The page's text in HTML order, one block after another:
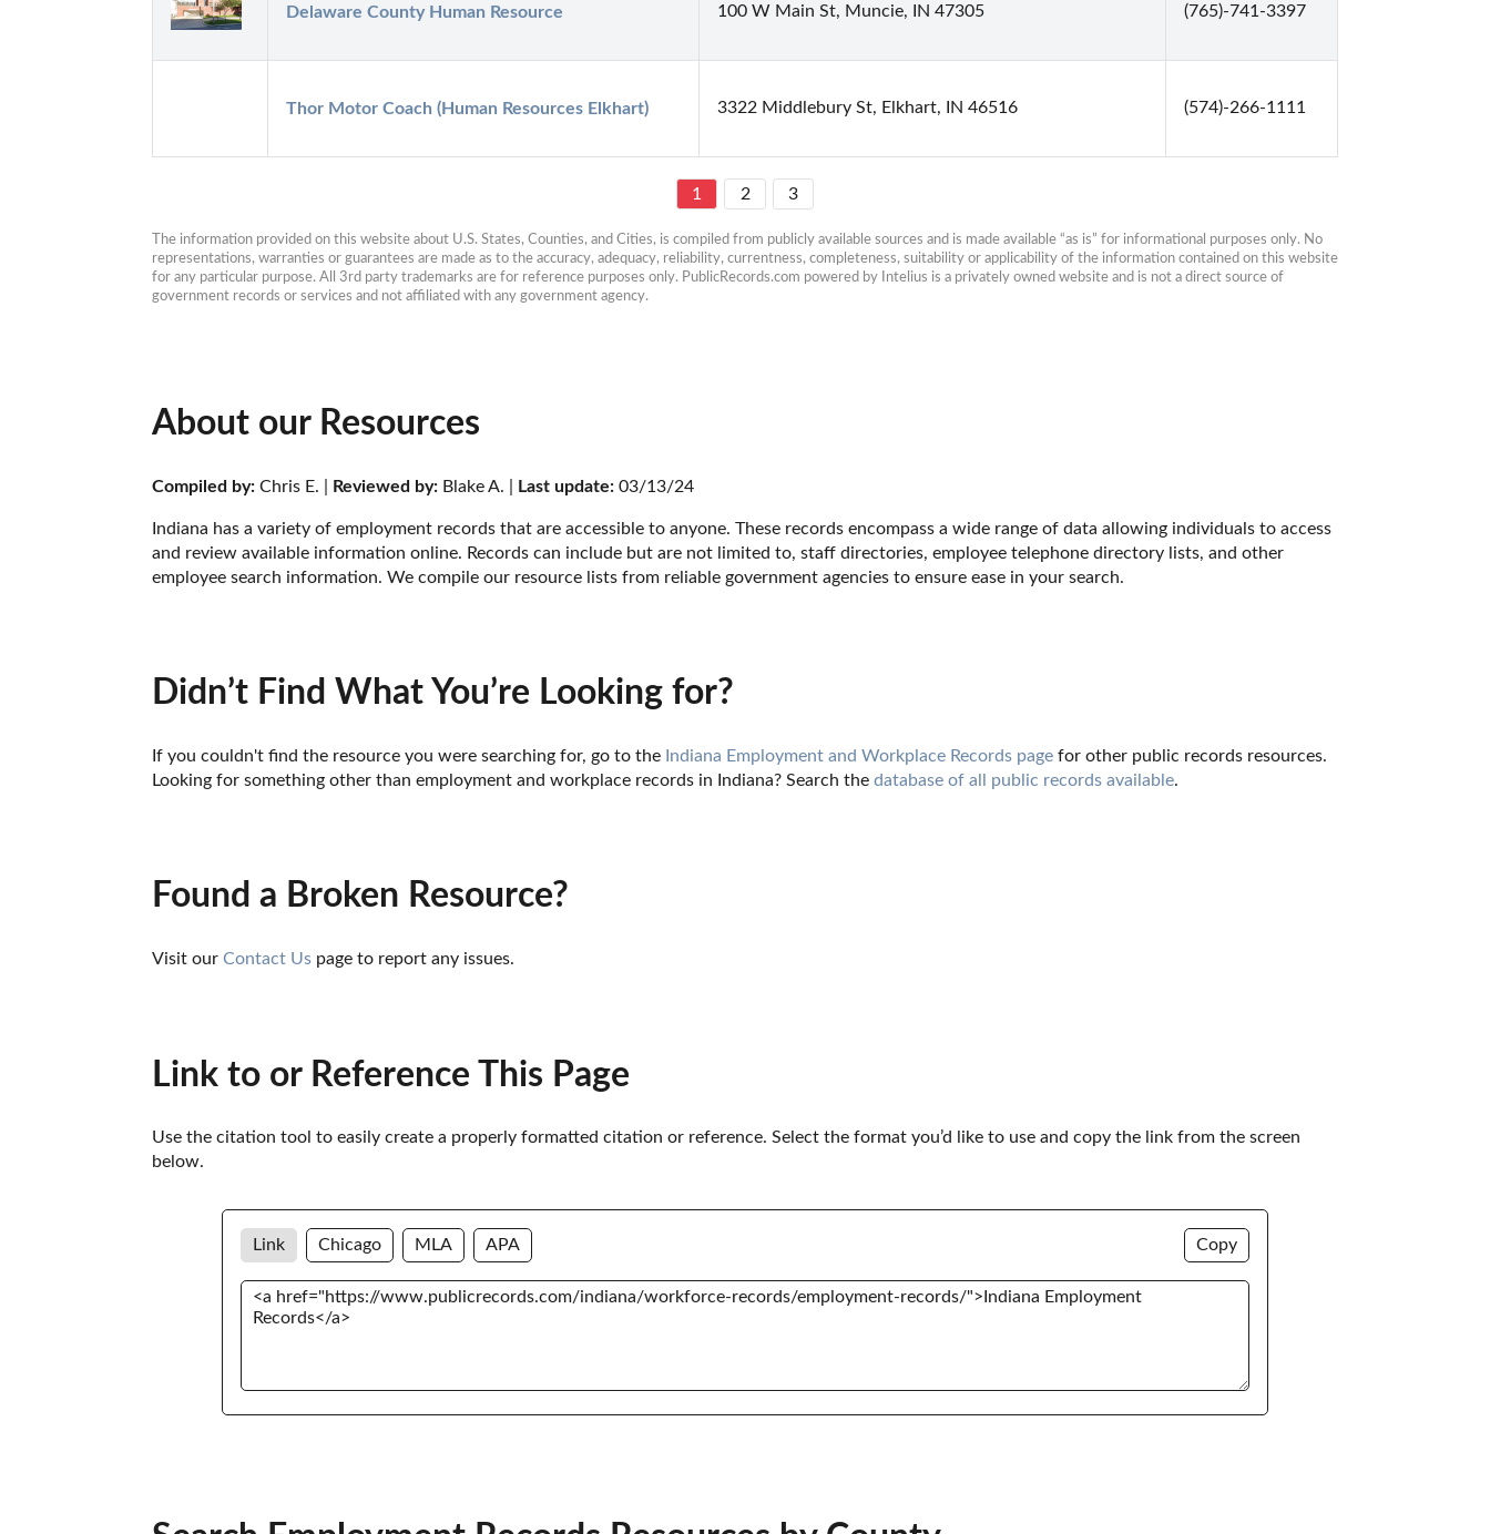
Delaware County Human Resource 100 W Main St, Muncie, IN 47305 (765)-741-3397
Thor Motor Coach (Human Resources Elkhart) 3322 Middlebury St, Elkhart, IN 46516 (574)-266-1111
1 2 3
The information provided on this website about U.S. States, Counties, and Cities, is compiled from publicly available sources and is made available “as is” for informational purposes only. No
representations, warranties or guarantees are made as to the accuracy, adequacy, reliability, currentness, completeness, suitability or applicability of the information contained on this website
for any particular purpose. All 3rd party trademarks are for reference purposes only. PublicRecords.com powered by Intelius is a privately owned website and is not a direct source of
government records or services and not affiliated with any government agency.
About our Resources
Compiled by: Chris E. | Reviewed by: Blake A. | Last update: 03/13/24
Indiana has a variety of employment records that are accessible to anyone. These records encompass a wide range of data allowing individuals to access
and review available information online. Records can include but are not limited to, staff directories, employee telephone directory lists, and other
employee search information. We compile our resource lists from reliable government agencies to ensure ease in your search.
Didn’t Find What You’re Looking for?
If you couldn't find the resource you were searching for, go to the Indiana Employment and Workplace Records page for other public records resources.
Looking for something other than employment and workplace records in Indiana? Search the database of all public records available.
Found a Broken Resource?
Visit our Contact Us page to report any issues.
Link to or Reference This Page
Use the citation tool to easily create a properly formatted citation or reference. Select the format you’d like to use and copy the link from the screen
below.
Link Chicago MLA APA Copy